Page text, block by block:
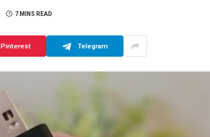
7 MINS READ
Pinterest Telegram